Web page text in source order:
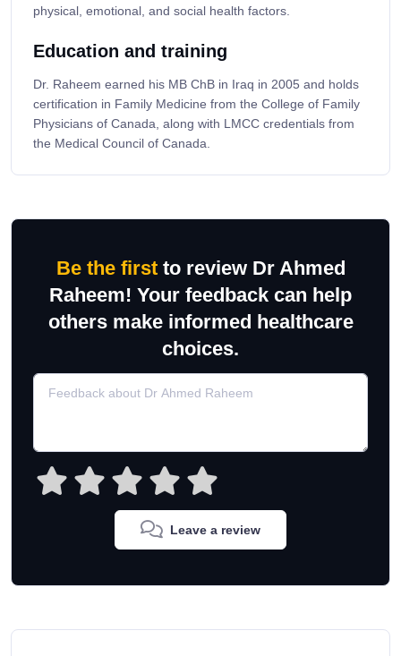
physical, emotional, and social health factors.
Education and training
Dr. Raheem earned his MB ChB in Iraq in 2005 and holds
certification in Family Medicine from the College of Family
Physicians of Canada, along with LMCC credentials from
the Medical Council of Canada.
Be the firstto review Dr Ahmed
Raheem! Your feedback can help
others make informed healthcare
choices.
Leave a review